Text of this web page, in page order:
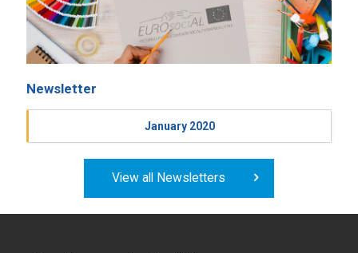
Newsletter
January 2020
View all Newsletters